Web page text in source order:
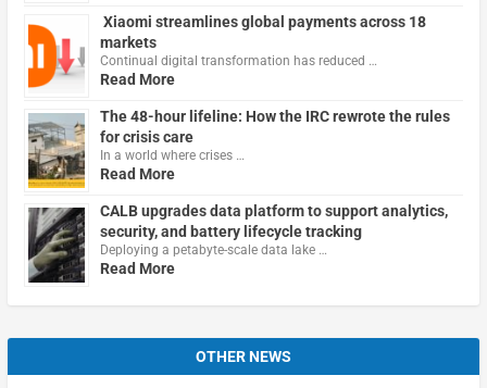
Xiaomi streamlines global payments across 18
markets
Continual digital transformation has reduced …
Read More
The 48-hour lifeline: How the IRC rewrote the rules
for crisis care
In a world where crises …
Read More
CALB upgrades data platform to support analytics,
security, and battery lifecycle tracking
Deploying a petabyte-scale data lake …
Read More
OTHER NEWS